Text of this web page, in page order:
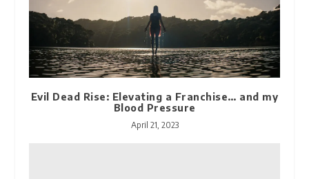
Evil Dead Rise: Elevating a Franchise… and my
Blood Pressure
April 21, 2023